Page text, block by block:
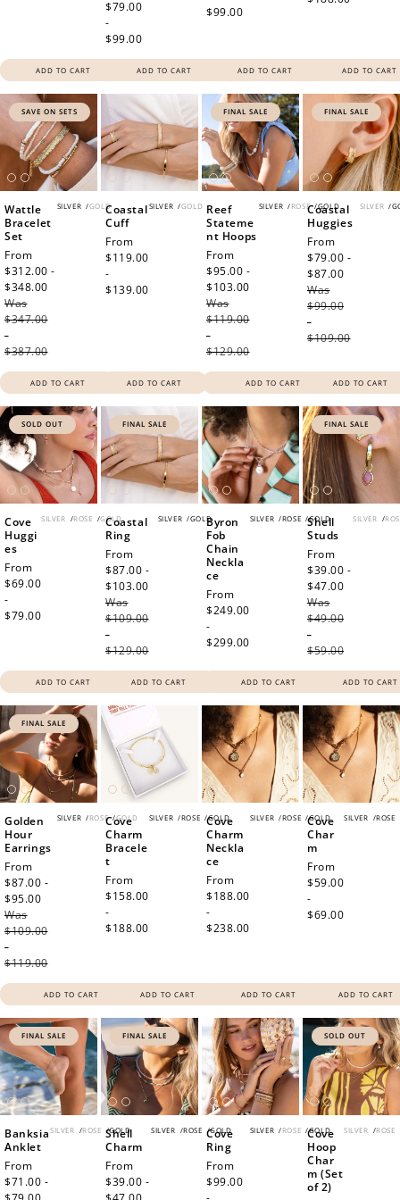
ADD TO CART
price
$79.00
-
$99.00
ADD TO CART
$99.00
ADD TO CART ADD TO CART
SAVE ON SETS
SILVER /GOLD
Wattle
Bracelet
Set
Sale
price
From
$312.00 -
$348.00
Was
$347.00
-
$387.00
ADD TO CART
SILVER /GOLD
Coastal
Cuff
Regular
price
From
$119.00
-
$139.00
ADD TO CART
FINAL SALE
SILVER /ROSE /GOLD
Reef
Stateme
nt Hoops
Sale
price
From
$95.00 -
$103.00
Was
$119.00
-
$129.00
ADD TO CART
FINAL SALE
SILVER /
Coastal
Huggies
Sale
price
From
$79.00 -
$87.00
Was
$99.00
-
$109.00
ADD TO CART
SOLD OUT
SILVER /ROSE /GOLD
Cove
Huggi
es
Regular
price
From
$69.00
-
$79.00
ADD TO CART
FINAL SALE
SILVER /GOLD
Coastal
Ring
Sale
price
From
$87.00 -
$103.00
Was
$109.00
-
$129.00
ADD TO CART
SILVER /ROSE /GOLD
Byron
Fob
Chain
Neckla
ce
Regular
price
From
$249.00
-
$299.00
ADD TO CART
FINAL SALE
SILVER /
Shell
Studs
Sale
price
From
$39.00 -
$47.00
Was
$49.00
-
$59.00
ADD TO CART
FINAL SALE
SILVER /ROSE /GOLD
Golden
Hour
Earrings
Sale
price
From
$87.00 -
$95.00
Was
$109.00
-
$119.00
ADD TO CART
SILVER /ROSE /GOLD
Cove
Charm
Bracele
t
Regular
price
From
$158.00
-
$188.00
ADD TO CART
SILVER /ROSE /GOLD
Cove
Charm
Neckla
ce
Regular
price
From
$188.00
-
$238.00
ADD TO CART
SILVER /ROSE
Cove
Char
m
Regular
price
From
$59.00
-
$69.00
ADD TO CART
FINAL SALE
SILVER /ROSE /GOLD
Banksia
Anklet
Sale
price
From
$71.00 -
FINAL SALE
SILVER /ROSE /GOLD
Shell
Charm
Sale
price
From
$39.00 -
SILVER /ROSE /GOLD
Cove
Ring
Regular
price
From
$99.00
SOLD OUT
SILVER /ROSE
Cove
Hoop
Char
m (Set
of 2)